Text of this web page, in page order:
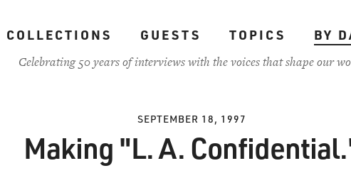
COLLECTIONS GUESTS TOPICS
BY
Celebrating 50 years of interviews with the voices that shape our
SEPTEMBER 18, 1997
Making "L. A.